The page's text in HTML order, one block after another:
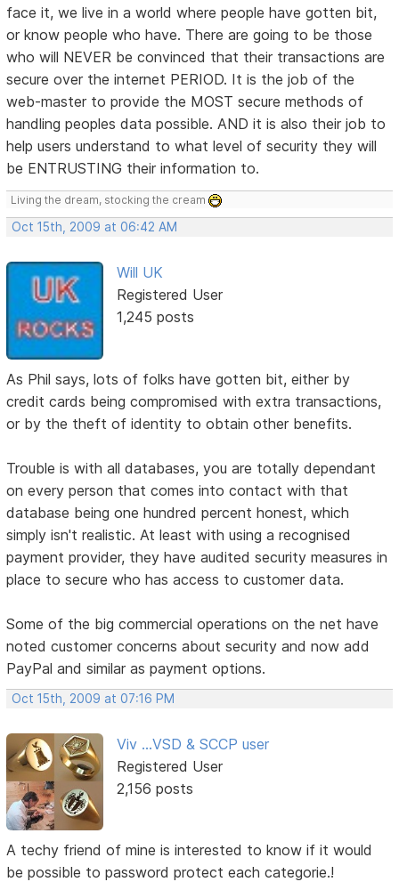
face it, we live in a world where people have gotten bit,
or know people who have. There are going to be those
who will NEVER be convinced that their transactions are
secure over the internet PERIOD. It is the job of the
web-master to provide the MOST secure methods of
handling peoples data possible. AND it is also their job to
help users understand to what level of security they will
be ENTRUSTING their information to.
Living the dream, stocking the cream
Oct 15th, 2009 at 06:42 AM
Will UK
Registered User
1,245 posts
As Phil says, lots of folks have gotten bit, either by
credit cards being compromised with extra transactions,
or by the theft of identity to obtain other benefits.
Trouble is with all databases, you are totally dependant
on every person that comes into contact with that
database being one hundred percent honest, which
simply isn't realistic. At least with using a recognised
payment provider, they have audited security measures in
place to secure who has access to customer data.
Some of the big commercial operations on the net have
noted customer concerns about security and now add
PayPal and similar as payment options.
Oct 15th, 2009 at 07:16 PM
Viv ...VSD & SCCP user
Registered User
2,156 posts
A techy friend of mine is interested to know if it would
be possible to password protect each categorie.!